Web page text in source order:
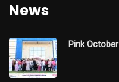
News
Pink October